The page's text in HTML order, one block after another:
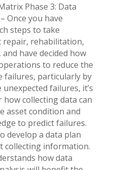
Phase 3: Data
Once you have
steps to take
repair, rehabilitation,
have decided how
to reduce the
failures, particularly by
failures, it’s
collecting data can
asset condition and
to predict failures.
develop a data plan
collecting information.
how data